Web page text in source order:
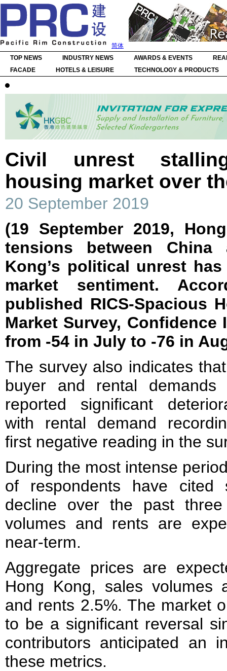
简体
TOP NEWS
INDUSTRY NEWS AWARDS & EVENTS
FACADE
HOTELS & LEISURE TECHNOLOGY & PRODUCTS
Civil unrest
housing market over
20 September 2019
(19 September 2019,
tensions between
Kong’s political unrest
market sentiment.
published RICS-Spacious
Market Survey,
from -54 in July to -76 in
The survey also indicates
buyer and rental demands
reported significant
with rental demand
first negative reading in the
During the most intense
of respondents have
decline over the past
volumes and rents are
near-term.
Aggregate prices are
Hong Kong, sales volumes
and rents 2.5%. The market
to be a significant reversal
contributors anticipated an
these metrics.